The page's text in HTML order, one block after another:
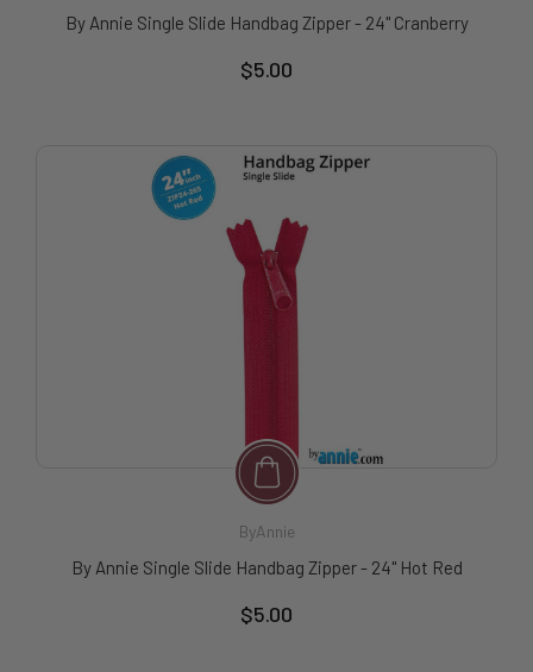
By Annie Single Slide Handbag Zipper - 24" Cranberry
$5.00
ByAnnie
By Annie Single Slide Handbag Zipper - 24" Hot Red
$5.00